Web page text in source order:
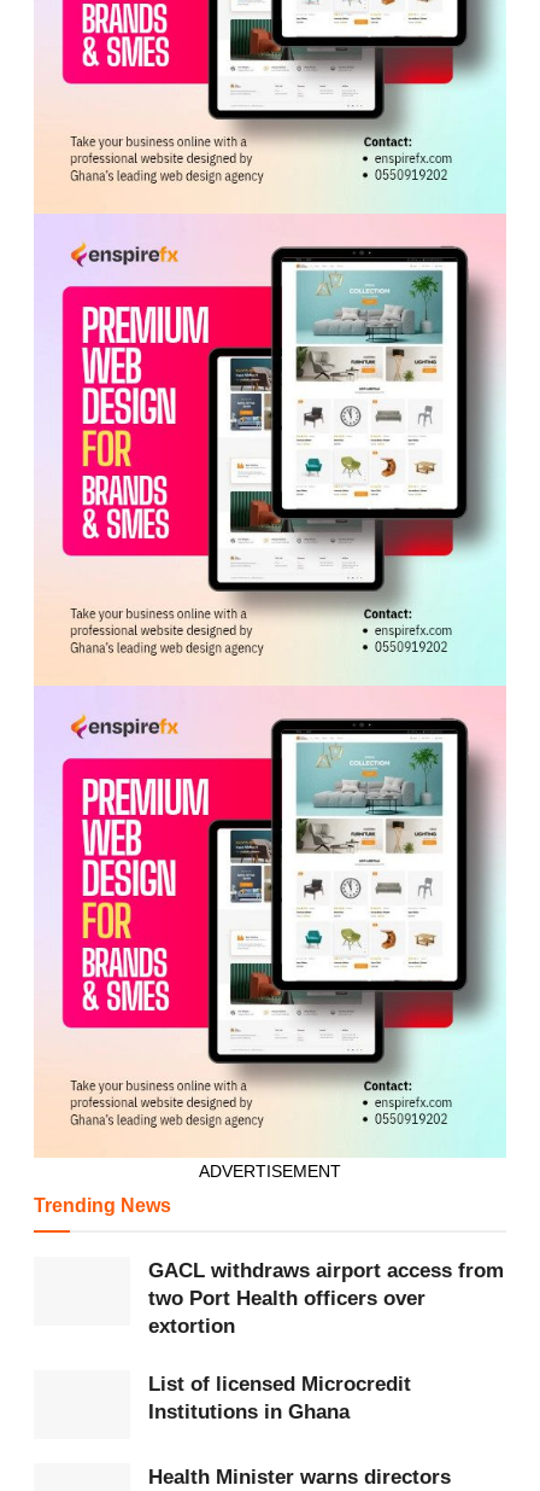
ADVERTISEMENT
No injuries or fatalities were recorded.
The cause of the fire is under investigation. The
Western Regional Command of the Fire Service
professionalism.
Ghana National Fire Service Western Region
ADVERTISEMENT
Trending News
GACL withdraws airport access from
two Port Health officers over
extortion
List of licensed Microcredit
Institutions in Ghana
Health Minister warns directors